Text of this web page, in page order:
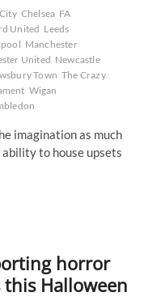
Chelsea FA
United Leeds
Manchester
United Newcastle
Town The Crazy
Wigan
imagination as much
ability to house upsets
horror
this Halloween